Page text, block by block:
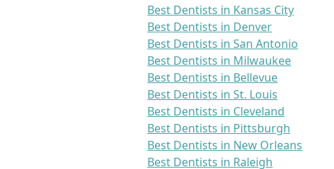
Best Dentists in Kansas City
Best Dentists in Denver
Best Dentists in San Antonio
Best Dentists in Milwaukee
Best Dentists in Bellevue
Best Dentists in St. Louis
Best Dentists in Cleveland
Best Dentists in Pittsburgh
Best Dentists in New Orleans
Best Dentists in Raleigh